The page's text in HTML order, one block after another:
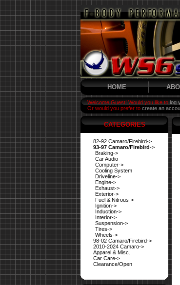
HOME
Welcome Guest! Would you like to log
Or would you prefer to create an
CATEGORIES
82-92 Camaro/Firebird->
93-97 Camaro/Firebird->
Braking->
Car Audio
Computer->
Cooling System
Driveline->
Engine->
Exhaust->
Exterior->
Fuel & Nitrous->
Ignition->
Induction->
Interior->
Suspension->
Tires->
Wheels->
98-02 Camaro/Firebird->
2010-2024 Camaro->
Apparel & Misc.
Car Care->
Clearance/Open